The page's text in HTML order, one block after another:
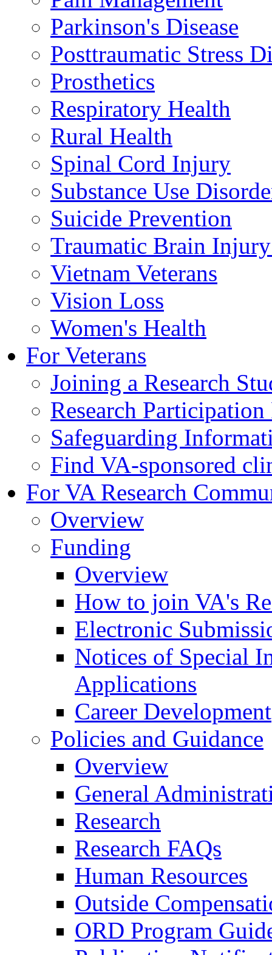
Parkinson's Disease
Posttraumatic Stress
Prosthetics
Respiratory Health
Rural Health
Spinal Cord Injury
Substance Use
Suicide Prevention
Traumatic Brain
Vietnam Veterans
Vision Loss
Women's Health
For Veterans
Joining a Research
Research
Safeguarding
Find VA-sponsored
For VA Research
Overview
Funding
Overview
How to join VA's
Electronic
Notices of Special
Applications
Career Development
Policies and Guidance
Overview
General
Research
Research FAQs
Human Resources
Outside
ORD Program